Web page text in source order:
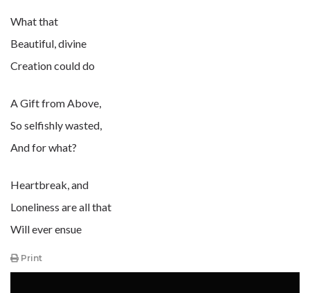
What that
Beautiful, divine
Creation could do
A Gift from Above,
So selfishly wasted,
And for what?
Heartbreak, and
Loneliness are all that
Will ever ensue
Print